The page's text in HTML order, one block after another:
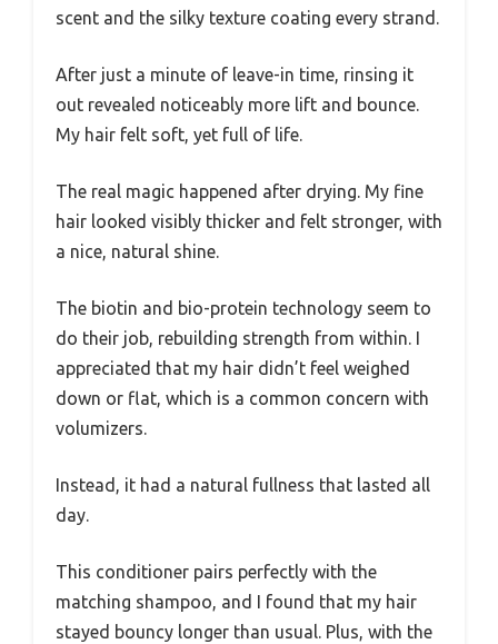
scent and the silky texture coating every strand.
After just a minute of leave-in time, rinsing it
out revealed noticeably more lift and bounce.
My hair felt soft, yet full of life.
The real magic happened after drying. My fine
hair looked visibly thicker and felt stronger, with
a nice, natural shine.
The biotin and bio-protein technology seem to
do their job, rebuilding strength from within. I
appreciated that my hair didn’t feel weighed
down or flat, which is a common concern with
volumizers.
Instead, it had a natural fullness that lasted all
day.
This conditioner pairs perfectly with the
matching shampoo, and I found that my hair
stayed bouncy longer than usual. Plus, with the